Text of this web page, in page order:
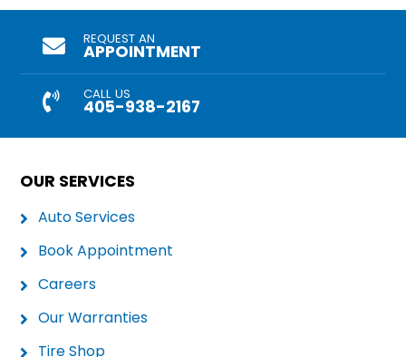
REQUEST AN
APPOINTMENT
CALL US
405-938-2167
OUR SERVICES
Auto Services
Book Appointment
Careers
Our Warranties
Tire Shop